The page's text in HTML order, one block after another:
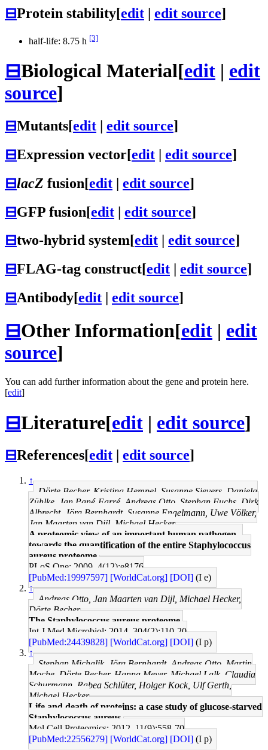
⊟Protein stability[edit | edit source]
half-life: 8.75 h [3]
⊟Biological Material[edit | edit
source]
⊟Mutants[edit | edit source]
⊟Expression vector[edit | edit source]
⊟lacZ fusion[edit | edit source]
⊟GFP fusion[edit | edit source]
⊟two-hybrid system[edit edit source]
⊟FLAG-tag construct[edit edit source]
⊟Antibody[edit edit source]
⊟Other Information[edit | edit
source]
You can add further information about the gene and protein here.
[edit]
⊟Literature[edit | edit source]
⊟References[edit | edit source]
↑
Dörte Becher, Kristina Hempel, Susanne Sievers, Daniela
Zühlke, Jan Pané-Farré, Andreas Otto, Stephan Fuchs, Dirk
Albrecht, Jörg Bernhardt, Susanne Engelmann, Uwe Völker,
Jan Maarten van Dijl, Michael Hecker
A proteomic view of an important human pathogen--
towards the quantification of the entire Staphylococcus
aureus proteome.
PLoS One: 2009, 4(12);e8176
[PubMed:19997597] [WorldCat.org] [DOI] (I e)
↑
Andreas Otto, Jan Maarten van Dijl, Michael Hecker,
Dörte Becher
The Staphylococcus aureus proteome.
Int J Med Microbiol: 2014, 304(2);110-20
[PubMed:24439828] [WorldCat.org] [DOI] (I p)
↑
Stephan Michalik, Jörg Bernhardt, Andreas Otto, Martin
Moche, Dörte Becher, Hanna Meyer, Michael Lalk, Claudia
Schurmann, Rabea Schlüter, Holger Kock, Ulf Gerth,
Michael Hecker
Life and death of proteins: a case study of glucose-starved
Staphylococcus aureus.
Mol Cell Proteomics: 2012, 11(9);558-70
[PubMed:22556279] [WorldCat.org] [DOI] (I p)